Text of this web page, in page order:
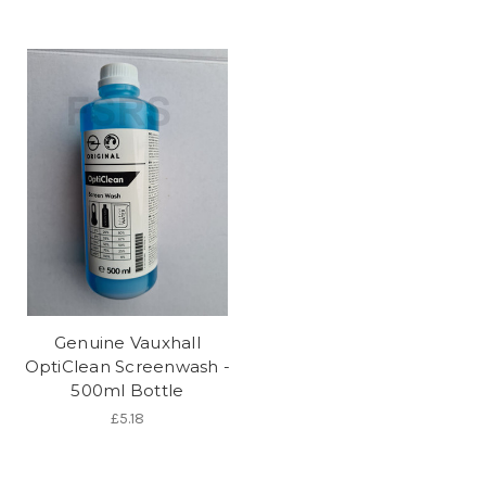
Genuine Vauxhall
OptiClean Screenwash -
500ml Bottle
£5.18